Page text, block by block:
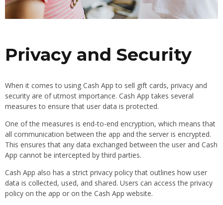
Privacy and Security
When it comes to using Cash App to sell gift cards, privacy and
security are of utmost importance. Cash App takes several
measures to ensure that user data is protected.
One of the measures is end-to-end encryption, which means that
all communication between the app and the server is encrypted.
This ensures that any data exchanged between the user and Cash
App cannot be intercepted by third parties.
Cash App also has a strict privacy policy that outlines how user
data is collected, used, and shared. Users can access the privacy
policy on the app or on the Cash App website.